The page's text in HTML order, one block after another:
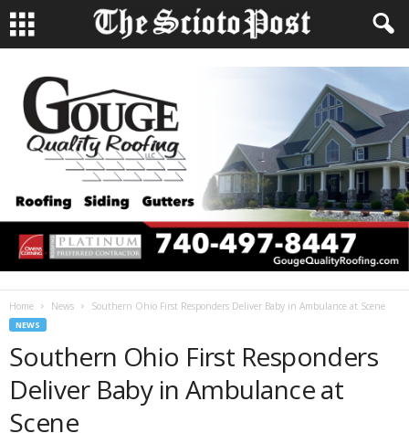
Home News Southern Ohio First Responders Deliver Baby in Ambulance at Scene
NEWS
Southern Ohio First Responders
Deliver Baby in Ambulance at
Scene